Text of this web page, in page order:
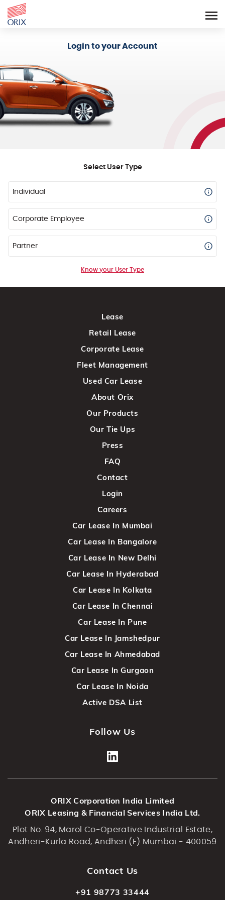
Login to your Account
Select User Type
Individual
Corporate Employee
Partner
Know your User Type
Lease
Retail Lease
Corporate Lease
Fleet Management
Used Car Lease
About Orix
Our Products
Our Tie Ups
Press
FAQ
Contact
Login
Careers
Car Lease In Mumbai
Car Lease In Bangalore
Car Lease In New Delhi
Car Lease In Hyderabad
Car Lease In Kolkata
Car Lease In Chennai
Car Lease In Pune
Car Lease In Jamshedpur
Car Lease In Ahmedabad
Car Lease In Gurgaon
Car Lease In Noida
Active DSA List
Follow Us
ORIX Corporation India Limited
ORIX Leasing & Financial Services India Ltd.
Plot No. 94, Marol Co-Operative Industrial Estate,
Andheri-Kurla Road, Andheri (E) Mumbai - 400059
Contact Us
+91 98773 33444